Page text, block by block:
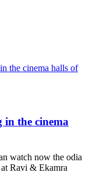
the cinema halls of
in the cinema
watch now the odia
Ravi & Ekamra